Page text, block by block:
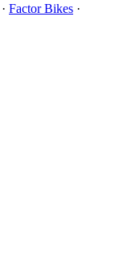
· Factor Bikes ·